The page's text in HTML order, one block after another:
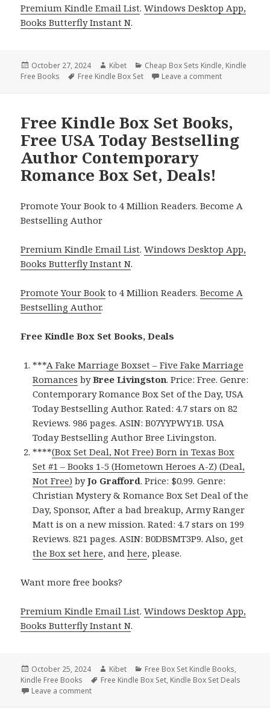
Premium Kindle Email List.Windows Desktop App,
Books Butterfly Instant N.
Posted
on
October 27, 2024 Author
Kibet Categories
Cheap Box Sets Kindle, Kindle
Free Books
Tags
Free Kindle Box Set Leave a comment
Free Kindle Box Set Books,
Free USA Today Bestselling
Author Contemporary
Romance Box Set, Deals!
Promote Your Book to 4 Million Readers. Become A
Bestselling Author
Premium Kindle Email List.Windows Desktop App,
Books Butterfly Instant N.
Promote Your Book to 4 Million Readers.Become A
Bestselling Author.
Free Kindle Box Set Books, Deals
***A Fake Marriage Boxset – Five Fake Marriage
Romances byBree Livingston. Price: Free. Genre:
Contemporary Romance Box Set of the Day, USA
Today Bestselling Author. Rated: 4.7 stars on 82
Reviews. 986 pages. ASIN: B07YYPWY1B. USA
Today Bestselling Author Bree Livingston.
****(Box Set Deal, Not Free) Born in Texas Box
Set #1 – Books 1-5 (Hometown Heroes A-Z) (Deal,
Not Free) byJo Grafford. Price: $0.99. Genre:
Christian Mystery & Romance Box Set Deal of the
Day, Sponsor, After a bad breakup, Army Ranger
Matt is on a new mission. Rated: 4.7 stars on 199
Reviews. 821 pages. ASIN: B0DBSMT3P9. Also, get
the Box set here, andhere, please.
Want more free books?
Premium Kindle Email List.Windows Desktop App,
Books Butterfly Instant N.
Posted
on
October 25, 2024 Author
Kibet Categories
Free Box Set Kindle Books,
Kindle Free Books
Tags
Free Kindle Box Set, Kindle Box Set Deals
Leave a comment